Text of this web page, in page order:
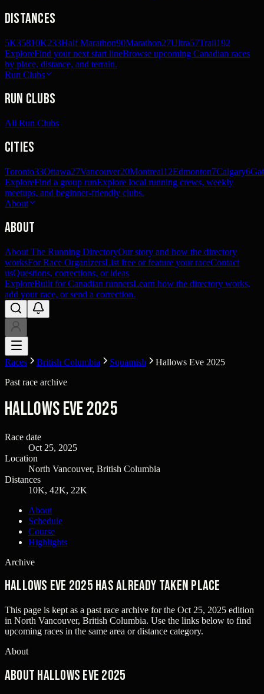
Distances
5K35810K233Half Marathon90Marathon27Ultra57Trail192
ExploreFind your next start lineBrowse upcoming Canadian races
by place, distance, and terrain.
Run Clubs
Run Clubs
All Run Clubs
Cities
Toronto33Ottawa27Vancouver20Montreal12Edmonton7Calgary6
ExploreFind a group runExplore local running crews, weekly
meetups, and beginner-friendly clubs.
About
About
About The Running DirectoryOur story and how the directory
worksFor Race OrganizersList free or feature your raceContact
usQuestions, corrections, or ideas
ExploreBuilt for Canadian runnersLearn how the directory works,
add your race, or send a correction.
Races British Columbia Squamish
Hallows Eve 2025
Past race archive
Hallows Eve 2025
Race date
Oct 25, 2025
Location
North Vancouver, British Columbia
Distances
10K, 42K, 22K
About
Schedule
Course
Highlights
Archive
Hallows Eve 2025 has already taken place
This page is kept as a past race archive for the Oct 25, 2025 edition
in North Vancouver, British Columbia. Use the links below to find
upcoming races in the same area or distance category.
About
About Hallows Eve 2025